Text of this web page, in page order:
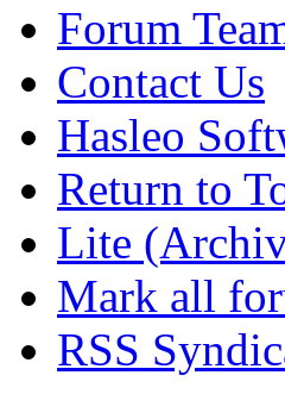
Forum
Contact Us
Hasleo
Return to
Lite
Mark all
RSS